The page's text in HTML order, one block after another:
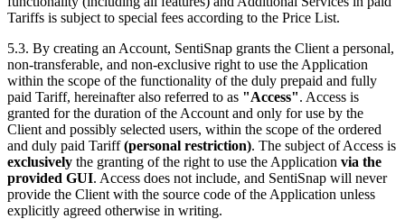
Tariffs is subject to special fees according to the Price List.
5.3. By creating an Account, SentiSnap grants the Client a personal,
non-transferable, and non-exclusive right to use the Application
within the scope of the functionality of the duly prepaid and fully
paid Tariff, hereinafter also referred to as "Access". Access is
granted for the duration of the Account and only for use by the
Client and possibly selected users, within the scope of the ordered
and duly paid Tariff(personal restriction). The subject of Access is
exclusively the granting of the right to use the Application via the
provided GUI. Access does not include, and SentiSnap will never
provide the Client with the source code of the Application unless
explicitly agreed otherwise in writing.